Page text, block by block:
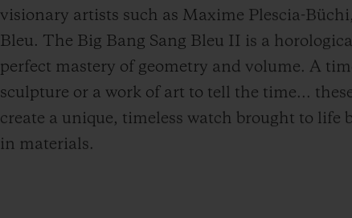
visionary artists such as Maxime Plescia-
Bleu. The Big Bang Sang Bleu II is a
perfect mastery of geometry and volume. A
sculpture or a work of art to tell the time...
create a unique, timeless watch brought to life
in materials.